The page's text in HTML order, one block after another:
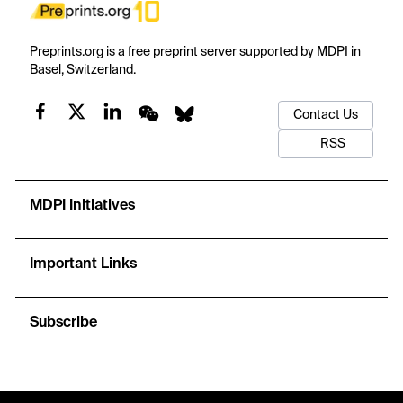
Preprints.org is a free preprint server supported by MDPI in
Basel, Switzerland.
Contact Us
RSS
MDPI Initiatives
Important Links
Subscribe